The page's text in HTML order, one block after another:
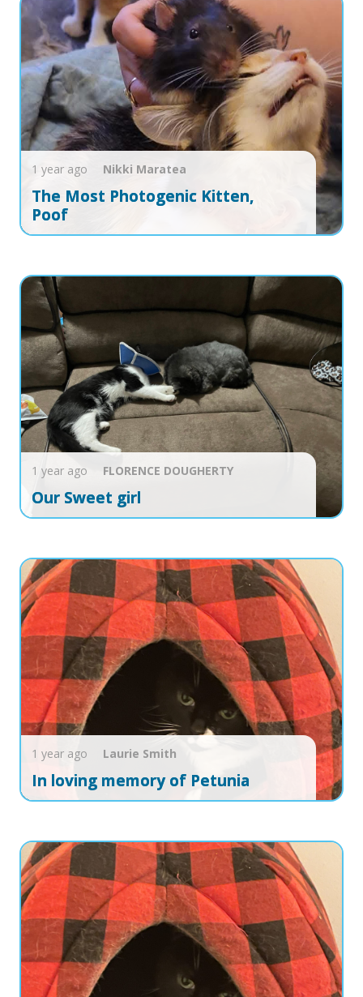
1 year ago Nikki Maratea
The Most Photogenic Kitten,
Poof
1 year ago FLORENCE DOUGHERTY
Our Sweet girl
1 year ago Laurie Smith
In loving memory of Petunia